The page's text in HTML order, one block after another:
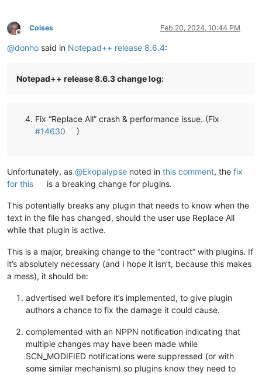
Offline
Coises Feb 20, 2024, 10:44 PM
@donho said in Notepad++ release 8.6.4:
Notepad++ release 8.6.3 change log:
Fix “Replace All” crash & performance issue. (Fix
#14630
)
Unfortunately, as @Ekopalypse noted in this comment, the fix
for this
is a breaking change for plugins.
This potentially breaks any plugin that needs to know when the
text in the file has changed, should the user use Replace All
while that plugin is active.
This is a major, breaking change to the “contract” with plugins. If
it’s absolutely necessary (and I hope it isn’t, because this makes
a mess), it should be:
advertised well before it’s implemented, to give plugin
authors a chance to fix the damage it could cause.
complemented with an NPPN notification indicating that
multiple changes may have been made while
SCN_MODIFIED notifications were suppressed (or with
some similar mechanism) so plugins know they need to